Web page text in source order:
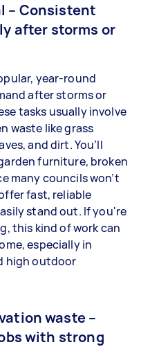
– Consistent
after storms or
year-round
after storms or
tasks usually involve
waste like grass
and dirt. You’ll
furniture, broken
many councils won’t
fast, reliable
stand out. If you're
this kind of work can
especially in
high outdoor
waste –
with strong